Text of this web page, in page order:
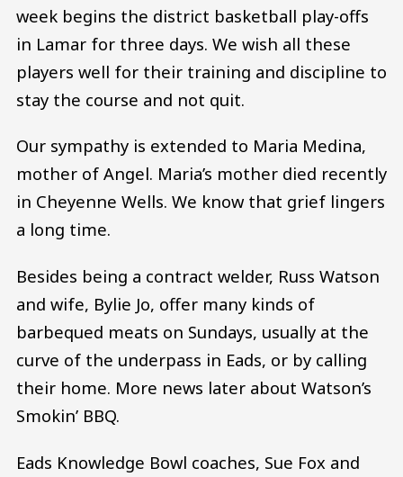
week begins the district basketball play-offs
in Lamar for three days. We wish all these
players well for their training and discipline to
stay the course and not quit.
Our sympathy is extended to Maria Medina,
mother of Angel. Maria’s mother died recently
in Cheyenne Wells. We know that grief lingers
a long time.
Besides being a contract welder, Russ Watson
and wife, Bylie Jo, offer many kinds of
barbequed meats on Sundays, usually at the
curve of the underpass in Eads, or by calling
their home. More news later about Watson’s
Smokin’ BBQ.
Eads Knowledge Bowl coaches, Sue Fox and